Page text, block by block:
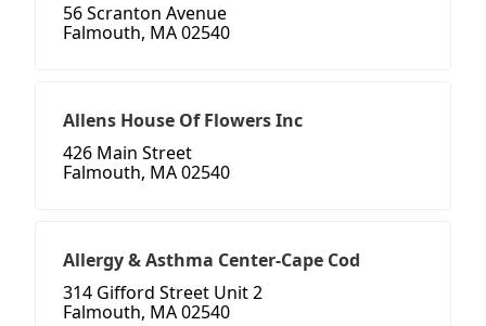
56 Scranton Avenue
Falmouth, MA 02540
Allens House Of Flowers Inc
426 Main Street
Falmouth, MA 02540
Allergy & Asthma Center-Cape Cod
314 Gifford Street Unit 2
Falmouth, MA 02540